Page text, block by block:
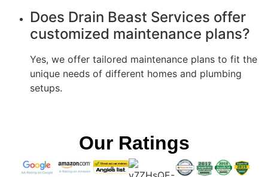
Does Drain Beast Services offer
customized maintenance plans?
Yes, we offer tailored maintenance plans to fit the
unique needs of different homes and plumbing
setups.
Our Ratings